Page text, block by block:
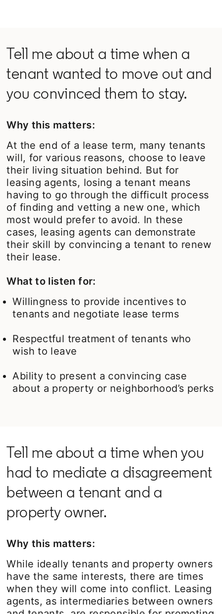
Tell me about a time when a
tenant wanted to move out and
you convinced them to stay.
Why this matters:
At the end of a lease term, many tenants
will, for various reasons, choose to leave
their living situation behind. But for
leasing agents, losing a tenant means
having to go through the difficult process
of finding and vetting a new one, which
most would prefer to avoid. In these
cases, leasing agents can demonstrate
their skill by convincing a tenant to renew
their lease.
What to listen for:
Willingness to provide incentives to
tenants and negotiate lease terms
Respectful treatment of tenants who
wish to leave
Ability to present a convincing case
about a property or neighborhood’s perks
Tell me about a time when you
had to mediate a disagreement
between a tenant and a
property owner.
Why this matters:
While ideally tenants and property owners
have the same interests, there are times
when they will come into conflict. Leasing
agents, as intermediaries between owners